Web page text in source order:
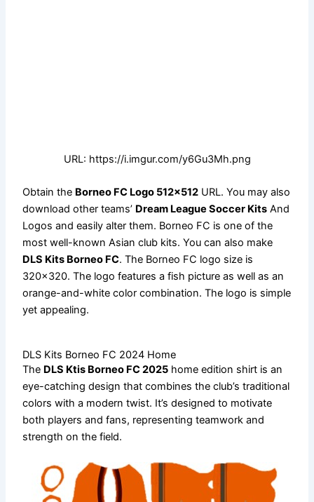
URL: https://i.imgur.com/y6Gu3Mh.png
Obtain the Borneo FC Logo 512×512 URL. You may also
download other teams’ Dream League Soccer Kits And
Logos and easily alter them. Borneo FC is one of the
most well-known Asian club kits. You can also make
DLS Kits Borneo FC. The Borneo FC logo size is
320×320. The logo features a fish picture as well as an
orange-and-white color combination. The logo is simple
yet appealing.
DLS Kits Borneo FC 2024 Home
The DLS Ktis Borneo FC 2025 home edition shirt is an
eye-catching design that combines the club’s traditional
colors with a modern twist. It’s designed to motivate
both players and fans, representing teamwork and
strength on the field.